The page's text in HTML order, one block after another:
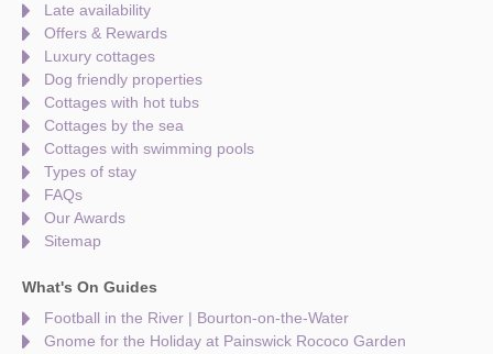
Late availability
Offers & Rewards
Luxury cottages
Dog friendly properties
Cottages with hot tubs
Cottages by the sea
Cottages with swimming pools
Types of stay
FAQs
Our Awards
Sitemap
What's On Guides
Football in the River | Bourton-on-the-Water
Gnome for the Holiday at Painswick Rococo Garden